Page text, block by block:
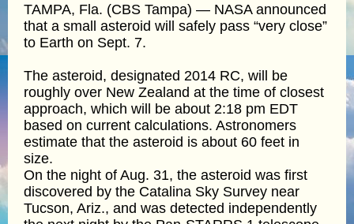
TAMPA, Fla. (CBS Tampa) — NASA announced
that a small asteroid will safely pass “very close”
to Earth on Sept. 7.
The asteroid, designated 2014 RC, will be
roughly over New Zealand at the time of closest
approach, which will be about 2:18 pm EDT
based on current calculations. Astronomers
estimate that the asteroid is about 60 feet in
size.
On the night of Aug. 31, the asteroid was first
discovered by the Catalina Sky Survey near
Tucson, Ariz., and was detected independently